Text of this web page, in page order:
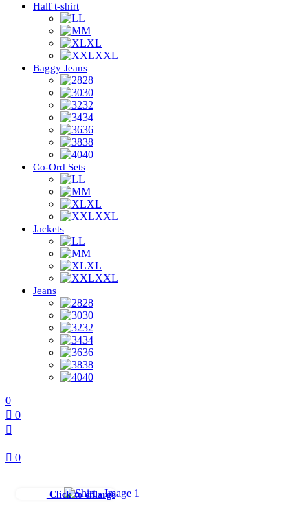
Half t-shirt
L
M
XL
XXL
Baggy Jeans
28
30
32
34
36
38
40
Co-Ord Sets
L
M
XL
XXL
Jackets
L
M
XL
XXL
Jeans
28
30
32
34
36
38
40
0
0
0
Click to enlarge